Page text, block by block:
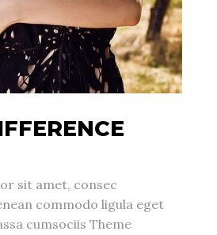
sit amet, consec
commodo ligula eget
cumsociis Theme